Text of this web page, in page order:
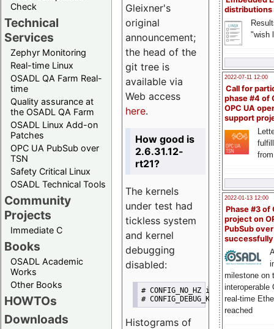
Check
Technical
Services
Zephyr Monitoring
Real-time Linux
OSADL QA Farm Real-
time
Quality assurance at
the OSADL QA Farm
OSADL Linux Add-on
Patches
OPC UA PubSub over
TSN
Safety Critical Linux
OSADL Technical Tools
Community
Projects
Immediate C
Books
OSADL Academic
Works
Other Books
HOWTOs
Downloads
distributions
"wish
2022-07-11 12:00
Call for
phase #4 of
OPC UA
support
2022-01-13 12:00
Phase #3 of
project on
PubSub over
milestone on
interoperable
real-time
reached
Gleixner's
original
announcement;
the head of the
git tree is
available via
Web access
here.
How good is
2.6.31.12-
rt21?
The kernels
under test had
tickless system
and kernel
debugging
disabled:
# CONFIG_NO_HZ is not set
# CONFIG_DEBUG_KERNEL is not
Histograms of